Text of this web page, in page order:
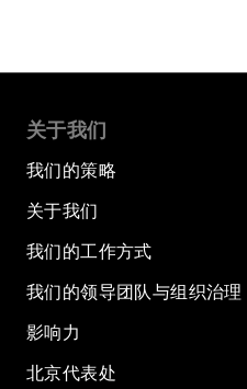
关于我们
我们的策略
关于我们
我们的工作方式
我们的领导团队与组织治理
影响力
北京代表处